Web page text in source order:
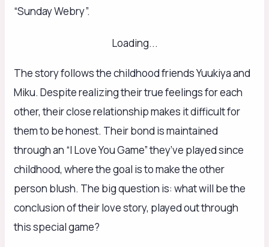
“Sunday Webry”.
Loading...
The story follows the childhood friends Yuukiya and
Miku. Despite realizing their true feelings for each
other, their close relationship makes it difficult for
them to be honest. Their bond is maintained
through an “I Love You Game” they’ve played since
childhood, where the goal is to make the other
person blush. The big question is: what will be the
conclusion of their love story, played out through
this special game?